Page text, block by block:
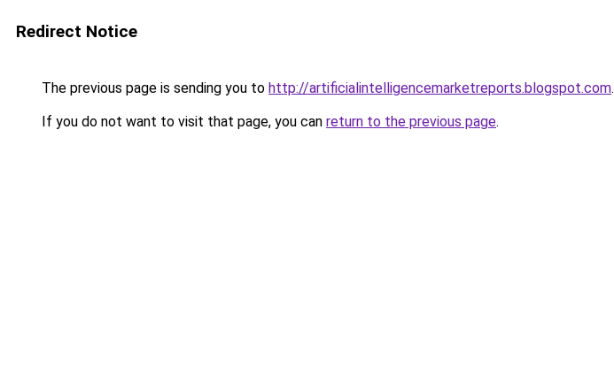
Redirect Notice
The previous page is sending you to http://artificialintelligencemarketreports.blogspot.com.
If you do not want to visit that page, you can return to the previous page.